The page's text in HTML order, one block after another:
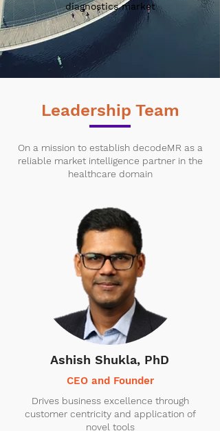
diagnostics market
Leadership Team
On a mission to establish decodeMR as a
reliable market intelligence partner in the
healthcare domain
Ashish Shukla, PhD
CEO and Founder
Drives business excellence through
customer centricity and application of
novel tools